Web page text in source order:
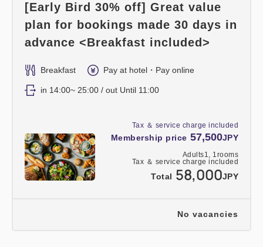
Tax ＆ service charge included
Membership price 57,500JPY
Adults1, 1rooms
Tax ＆ service charge included
Total 58,000JPY
[Early Bird 30% off] Great value
plan for bookings made 30 days in
advance <Breakfast included>
Breakfast Pay at hotel・Pay online
in 14:00~ 25:00 / out Until 11:00
No vacancies